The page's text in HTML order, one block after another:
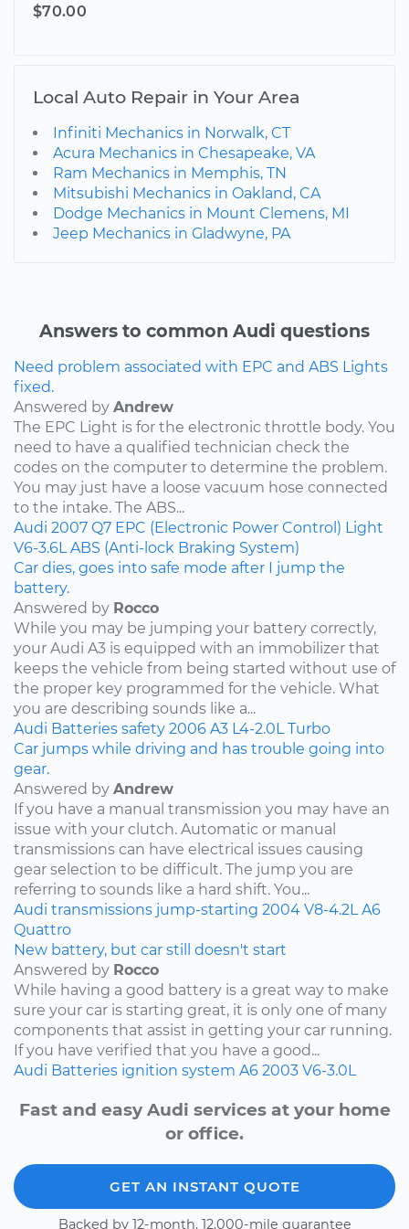
$70.00
Local Auto Repair in Your Area
Infiniti Mechanics in Norwalk, CT
Acura Mechanics in Chesapeake, VA
Ram Mechanics in Memphis, TN
Mitsubishi Mechanics in Oakland, CA
Dodge Mechanics in Mount Clemens, MI
Jeep Mechanics in Gladwyne, PA
Answers to common Audi questions
Need problem associated with EPC and ABS Lights
fixed.
Answered by Andrew
The EPC Light is for the electronic throttle body. You
need to have a qualified technician check the
codes on the computer to determine the problem.
You may just have a loose vacuum hose connected
to the intake. The ABS...
Audi 2007 Q7 EPC (Electronic Power Control) Light
V6-3.6L ABS (Anti-lock Braking System)
Car dies, goes into safe mode after I jump the
battery.
Answered by Rocco
While you may be jumping your battery correctly,
your Audi A3 is equipped with an immobilizer that
keeps the vehicle from being started without use of
the proper key programmed for the vehicle. What
you are describing sounds like a...
Audi Batteries safety 2006 A3 L4-2.0L Turbo
Car jumps while driving and has trouble going into
gear.
Answered by Andrew
If you have a manual transmission you may have an
issue with your clutch. Automatic or manual
transmissions can have electrical issues causing
gear selection to be difficult. The jump you are
referring to sounds like a hard shift. You...
Audi transmissions jump-starting 2004 V8-4.2L A6
Quattro
New battery, but car still doesn't start
Answered by Rocco
While having a good battery is a great way to make
sure your car is starting great, it is only one of many
components that assist in getting your car running.
If you have verified that you have a good...
Audi Batteries ignition system A6 2003 V6-3.0L
Fast and easy Audi services at your home
or office.
GET AN INSTANT QUOTE
Backed by 12-month, 12,000-mile guarantee